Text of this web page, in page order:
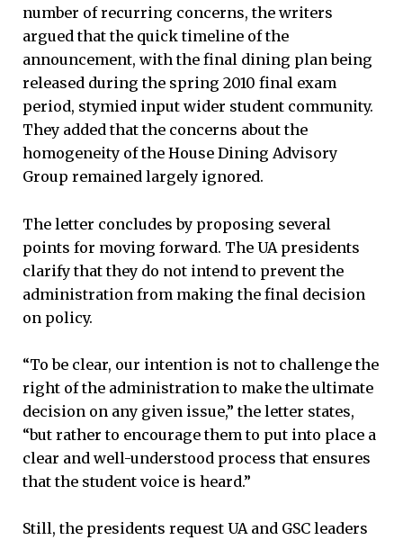
number of recurring concerns, the writers
argued that the quick timeline of the
announcement, with the final dining plan being
released during the spring 2010 final exam
period, stymied input wider student community.
They added that the concerns about the
homogeneity of the House Dining Advisory
Group remained largely ignored.
The letter concludes by proposing several
points for moving forward. The UA presidents
clarify that they do not intend to prevent the
administration from making the final decision
on policy.
“To be clear, our intention is not to challenge the
right of the administration to make the ultimate
decision on any given issue,” the letter states,
“but rather to encourage them to put into place a
clear and well-understood process that ensures
that the student voice is heard.”
Still, the presidents request UA and GSC leaders